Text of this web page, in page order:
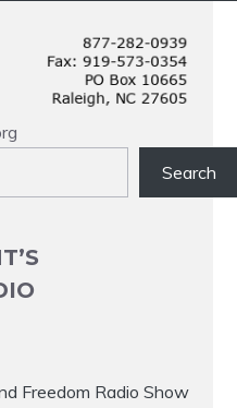
Search
Freedom Radio Show